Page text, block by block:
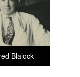
Blalock